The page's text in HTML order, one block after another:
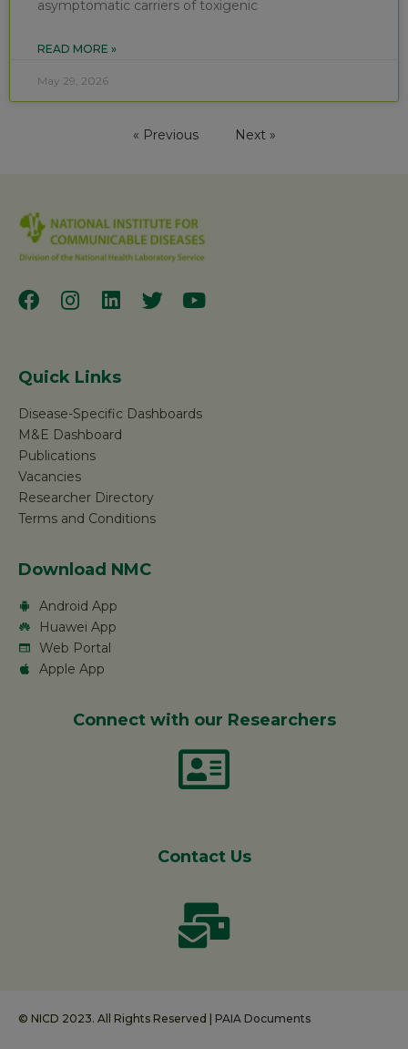
asymptomatic carriers of toxigenic
READ MORE »
May 29, 2026
« Previous Next »
Quick Links
Disease-Specific Dashboards
M&E Dashboard
Publications
Vacancies
Researcher Directory
Terms and Conditions
Download NMC
Android App
Huawei App
Web Portal
Apple App
Connect with our Researchers
Contact Us
© NICD 2023. All Rights Reserved | PAIA Documents